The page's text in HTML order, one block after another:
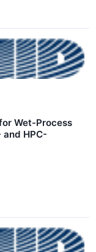
Wet-Process
HPC-